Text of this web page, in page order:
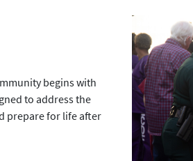
begins with
to address the
prepare for life after